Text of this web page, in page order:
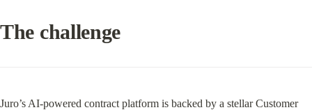
The challenge
Juro’s AI-powered contract platform is backed by a stellar Customer